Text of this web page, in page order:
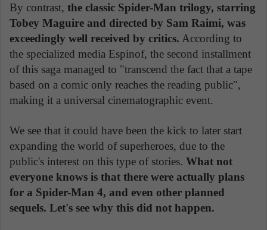
By contrast, the classic Spider-Man trilogy, starring
Tobey Maguire and directed by Sam Raimi, was
exceedingly well received by critics. According to
the specialized media Espinof, the second installment
of this saga managed to "transcend the fact that a tape
based on a comic only reaches the reading public",
making it a universal cinematographic event.
We see that it could have been the kick to later start
expanding the world of superheroes, due to the
public's interest on this type of stories. What not
everyone knows is that there were actually plans
for a Spider-Man 4, and even other planned
sequels. Let's see why this did not happen.